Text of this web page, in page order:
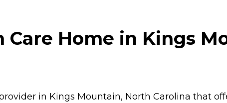
Care Home in Kings
in Kings Mountain, North Carolina that